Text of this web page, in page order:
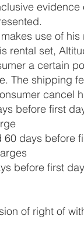
evidence
use of his
rental set,
a certain
The shipping
cancel
before first
60 days before
before first
of right of